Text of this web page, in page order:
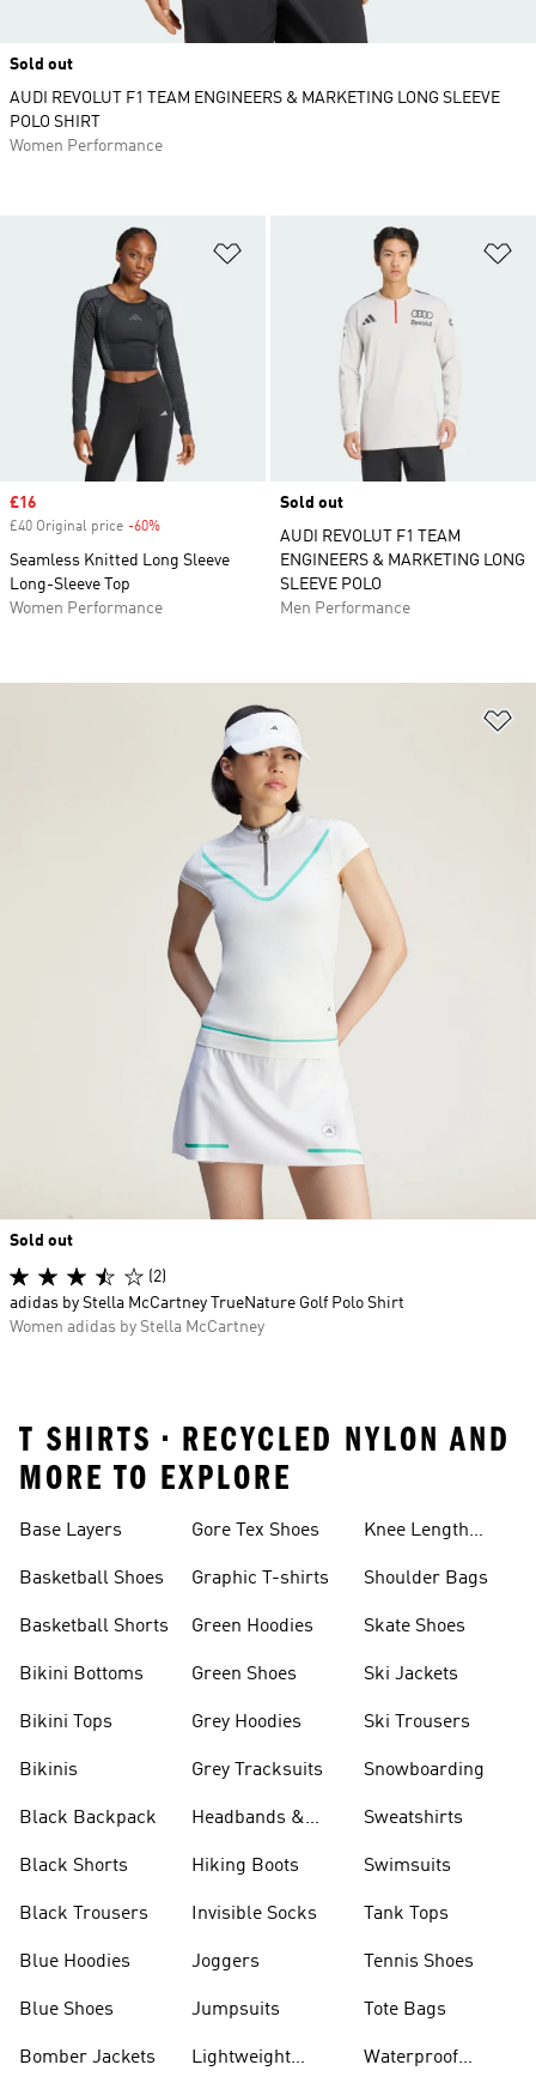
Sale price
£16
£40 Original price -60%
Seamless Knitted Long Sleeve
Long-Sleeve Top
Women Performance
Sold out
AUDI REVOLUT F1 TEAM
ENGINEERS & MARKETING LONG
SLEEVE POLO
Men Performance
Sold out
(2)
adidas by Stella McCartney TrueNature Golf Polo Shirt
Women adidas by Stella McCartney
Sold out
AUDI REVOLUT F1 TEAM ENGINEERS & MARKETING LONG SLEEVE
POLO SHIRT
Women Performance
T SHIRTS • RECYCLED NYLON AND
MORE TO EXPLORE
Base Layers
Basketball Shoes
Basketball Shorts
Bikini Bottoms
Bikini Tops
Bikinis
Black Backpack
Black Shorts
Black Trousers
Blue Hoodies
Blue Shoes
Bomber Jackets
Gore Tex Shoes
Graphic T-shirts
Green Hoodies
Green Shoes
Grey Hoodies
Grey Tracksuits
Headbands &
Hiking Boots
Invisible Socks
Joggers
Jumpsuits
Lightweight
Knee Length
Shoulder Bags
Skate Shoes
Ski Jackets
Ski Trousers
Snowboarding
Sweatshirts
Swimsuits
Tank Tops
Tennis Shoes
Tote Bags
Waterproof